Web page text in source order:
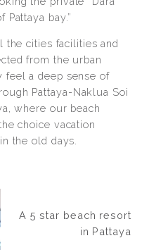
Pattaya bay.”
the cities facilities and
from the urban
feel a deep sense of
Pattaya-Naklua Soi
where our beach
choice vacation
the old days.
A 5 star beach resort
in Pattaya